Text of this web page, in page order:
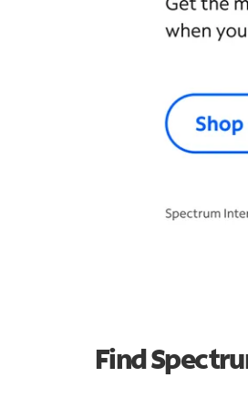
Find